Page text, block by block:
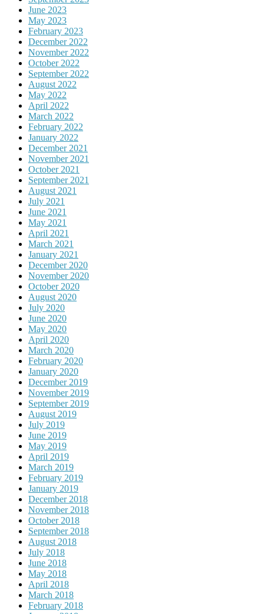
June 2023
May 2023
February 2023
December 2022
November 2022
October 2022
September 2022
August 2022
May 2022
April 2022
March 2022
February 2022
January 2022
December 2021
November 2021
October 2021
September 2021
August 2021
July 2021
June 2021
May 2021
April 2021
March 2021
January 2021
December 2020
November 2020
October 2020
August 2020
July 2020
June 2020
May 2020
April 2020
March 2020
February 2020
January 2020
December 2019
November 2019
September 2019
August 2019
July 2019
June 2019
May 2019
April 2019
March 2019
February 2019
January 2019
December 2018
November 2018
October 2018
September 2018
August 2018
July 2018
June 2018
May 2018
April 2018
March 2018
February 2018